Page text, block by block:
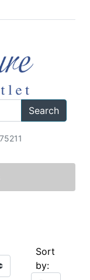
Search
Sort
by: